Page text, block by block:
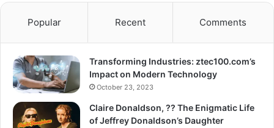
Popular Recent Comments
Transforming Industries: ztec100.com’s
Impact on Modern Technology
October 23, 2023
Claire Donaldson, ?? The Enigmatic Life
of Jeffrey Donaldson’s Daughter